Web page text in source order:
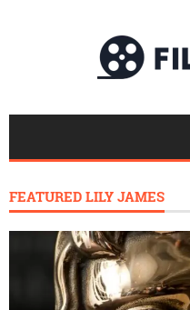
FEATURED LILY JAMES